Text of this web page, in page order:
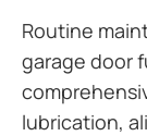
Routine
garage door
lubrication,